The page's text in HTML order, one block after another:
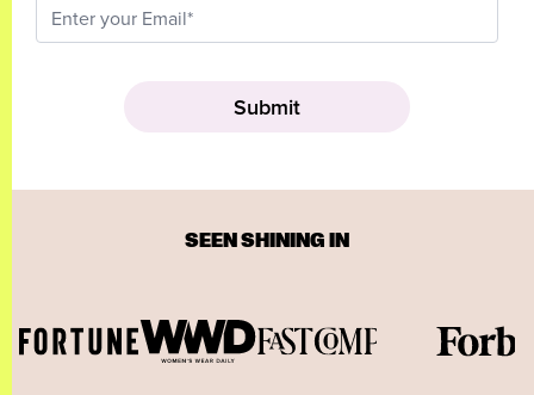
SEEN SHINING IN